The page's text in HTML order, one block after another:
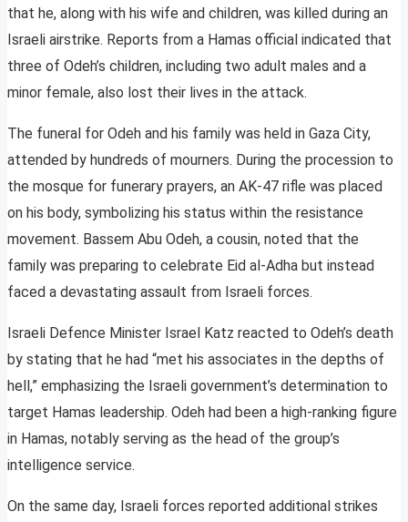
that he, along with his wife and children, was killed during an
Israeli airstrike. Reports from a Hamas official indicated that
three of Odeh’s children, including two adult males and a
minor female, also lost their lives in the attack.
The funeral for Odeh and his family was held in Gaza City,
attended by hundreds of mourners. During the procession to
the mosque for funerary prayers, an AK-47 rifle was placed
on his body, symbolizing his status within the resistance
movement. Bassem Abu Odeh, a cousin, noted that the
family was preparing to celebrate Eid al-Adha but instead
faced a devastating assault from Israeli forces.
Israeli Defence Minister Israel Katz reacted to Odeh’s death
by stating that he had “met his associates in the depths of
hell,” emphasizing the Israeli government’s determination to
target Hamas leadership. Odeh had been a high-ranking figure
in Hamas, notably serving as the head of the group’s
intelligence service.
On the same day, Israeli forces reported additional strikes